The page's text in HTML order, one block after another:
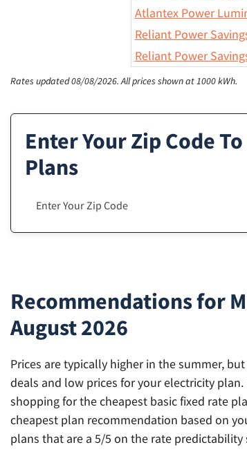
Atlantex Power
Reliant Power
Reliant Power
Rates updated 08/08/2026.All prices shown at 1000 kWh.
Enter Your Zip Code
Plans
Recommendations for
August 2026
Prices are typically higher in the summer,
deals and low prices for your electricity
shopping for the cheapest basic fixed rate
cheapest plan recommendation based on
plans that are a 5/5 on the rate predictability